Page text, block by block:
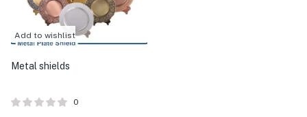
Add to wishlist
Metal shields
0